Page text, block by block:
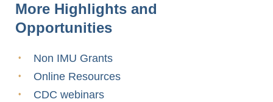
More Highlights and
Opportunities
Non IMU Grants
Online Resources
CDC webinars